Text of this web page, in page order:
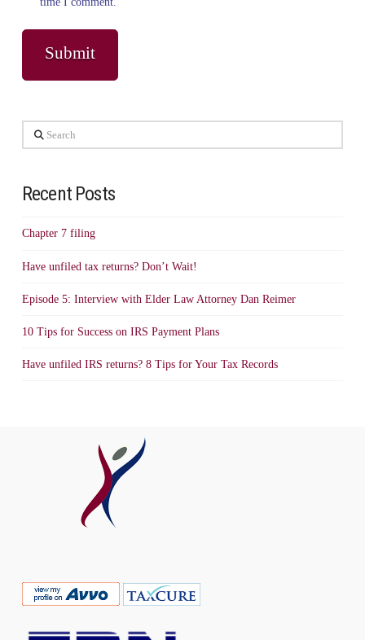
Search
Recent Posts
Chapter 7 filing
Have unfiled tax returns? Don’t Wait!
Episode 5: Interview with Elder Law Attorney Dan Reimer
10 Tips for Success on IRS Payment Plans
Have unfiled IRS returns? 8 Tips for Your Tax Records